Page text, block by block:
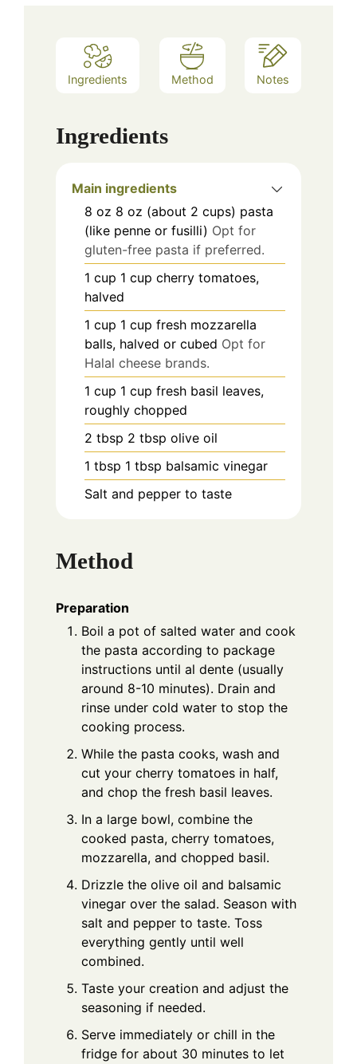
Ingredients Method Notes
Ingredients
Main ingredients
8 oz 8 oz (about 2 cups) pasta
(like penne or fusilli) Opt for
gluten-free pasta if preferred.
1 cup 1 cup cherry tomatoes,
halved
1 cup 1 cup fresh mozzarella
balls, halved or cubed Opt for
Halal cheese brands.
1 cup 1 cup fresh basil leaves,
roughly chopped
2 tbsp 2 tbsp olive oil
1 tbsp 1 tbsp balsamic vinegar
Salt and pepper to taste
Method
Preparation
Boil a pot of salted water and cook
the pasta according to package
instructions until al dente (usually
around 8-10 minutes). Drain and
rinse under cold water to stop the
cooking process.
While the pasta cooks, wash and
cut your cherry tomatoes in half,
and chop the fresh basil leaves.
In a large bowl, combine the
cooked pasta, cherry tomatoes,
mozzarella, and chopped basil.
Drizzle the olive oil and balsamic
vinegar over the salad. Season with
salt and pepper to taste. Toss
everything gently until well
combined.
Taste your creation and adjust the
seasoning if needed.
Serve immediately or chill in the
fridge for about 30 minutes to let